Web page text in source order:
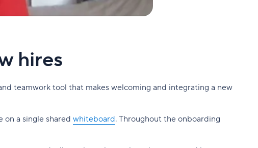
hires
teamwork tool that makes welcoming and integrating a new
a single shared whiteboard. Throughout the onboarding